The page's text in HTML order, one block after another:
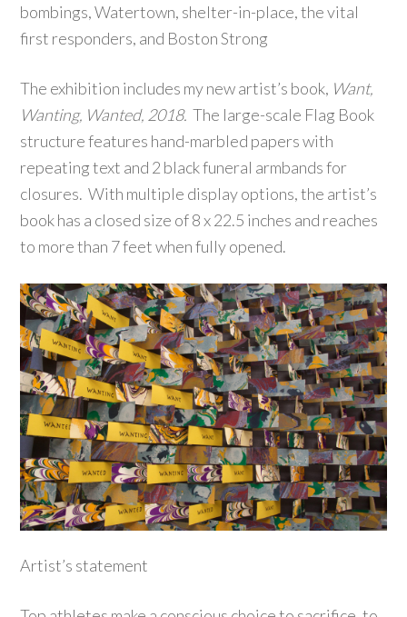
bombings, Watertown, shelter-in-place, the vital
first responders, and Boston Strong
The exhibition includes my new artist’s book, Want,
Wanting, Wanted, 2018.The large-scale Flag Book
structure features hand-marbled papers with
repeating text and 2 black funeral armbands for
closures. With multiple display options, the artist’s
book has a closed size of 8 x 22.5 inches and reaches
to more than 7 feet when fully opened.
Artist’s statement